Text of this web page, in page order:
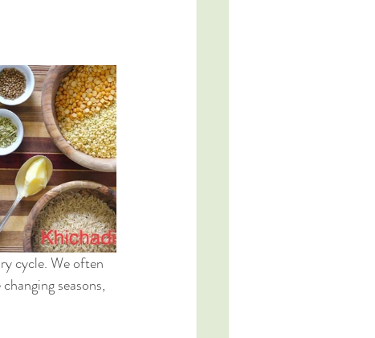
cycle. We often
seasons,